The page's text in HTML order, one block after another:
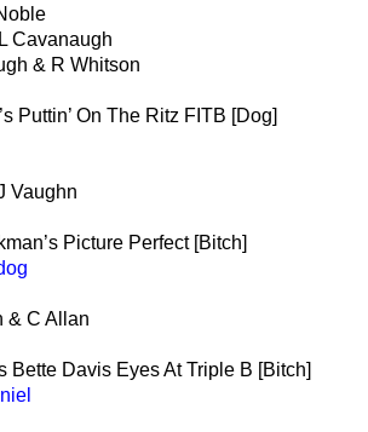
Cavanaugh
& R Whitson
Puttin’ On The Ritz FITB [Dog]
Vaughn
Picture Perfect [Bitch]
& C Allan
Bette Davis Eyes At Triple B [Bitch]